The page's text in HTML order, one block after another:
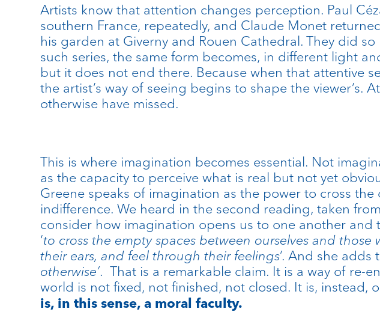
Artists know that attention changes perception. Paul
southern France, repeatedly, and Claude Monet
his garden at Giverny and Rouen Cathedral. They did
such series, the same form becomes, in different light
but it does not end there. Because when that attentive
the artist’s way of seeing begins to shape the
otherwise have missed.
This is where imagination becomes essential. Not
as the capacity to perceive what is real but not yet
Greene speaks of imagination as the power to cross
indifference. We heard in the second reading, taken
consider how imagination opens us to one another
‘to cross the empty spaces between ourselves and
their ears, and feel through their feelings’. And she adds
otherwise’. That is a remarkable claim. It is a way of re-
world is not fixed, not finished, not closed. It is,
is, in this sense, a moral faculty.